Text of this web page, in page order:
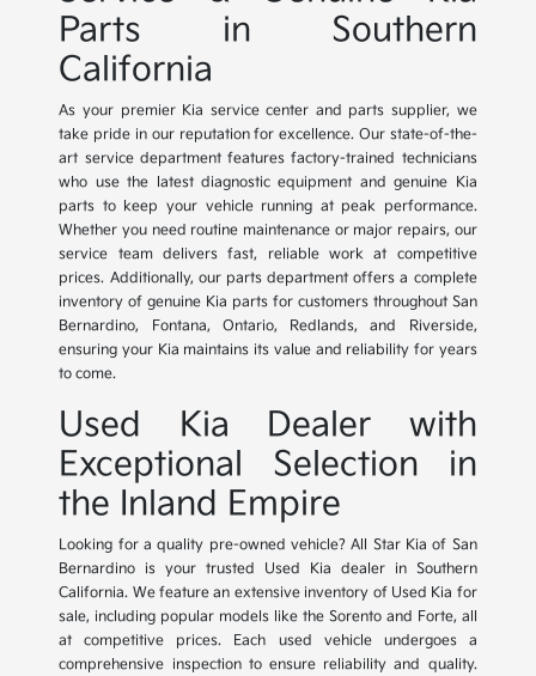
Parts in Southern
California
As your premier Kia service center and parts supplier, we
take pride in our reputation for excellence. Our state-of-the-
art service department features factory-trained technicians
who use the latest diagnostic equipment and genuine Kia
parts to keep your vehicle running at peak performance.
Whether you need routine maintenance or major repairs, our
service team delivers fast, reliable work at competitive
prices. Additionally, our parts department offers a complete
inventory of genuine Kia parts for customers throughout San
Bernardino, Fontana, Ontario, Redlands, and Riverside,
ensuring your Kia maintains its value and reliability for years
to come.
Used Kia Dealer with
Exceptional Selection in
the Inland Empire
Looking for a quality pre-owned vehicle? All Star Kia of San
Bernardino is your trusted Used Kia dealer in Southern
California. We feature an extensive inventory of Used Kia for
sale, including popular models like the Sorento and Forte, all
at competitive prices. Each used vehicle undergoes a
comprehensive inspection to ensure reliability and quality.